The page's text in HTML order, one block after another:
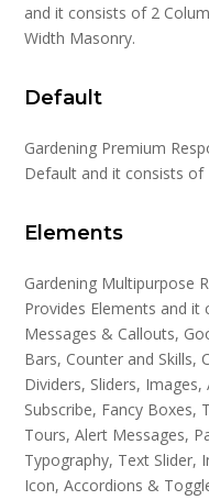
and it consists of 2
Width Masonry.
Default
Gardening Premium
Default and it consists of
Elements
Gardening Multipurpose
Provides Elements and
Messages & Callouts,
Bars, Counter and Skills,
Dividers, Sliders,
Subscribe, Fancy Boxes,
Tours, Alert Messages,
Typography, Text Slider,
Icon, Accordions &